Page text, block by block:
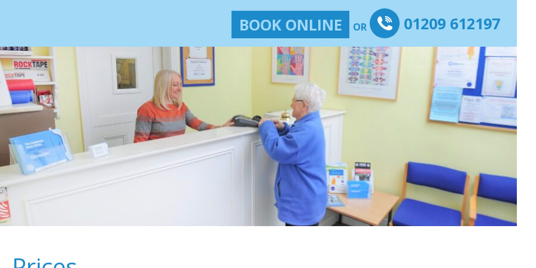
BOOK ONLINE OR 01209 612197